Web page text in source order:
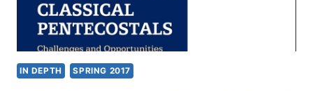
IN DEPTH SPRING 2017